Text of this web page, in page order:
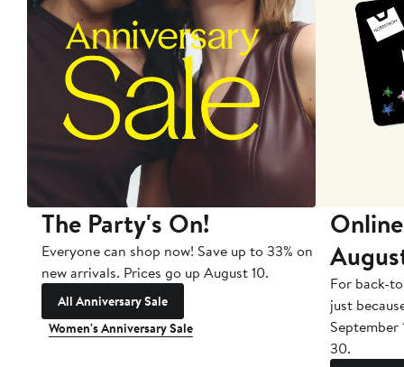
The Party's On!
Everyone can shop now! Save up to 33% on
new arrivals. Prices go up August 10.
All Anniversary Sale
Women's Anniversary Sale
For back-
just
September
30.